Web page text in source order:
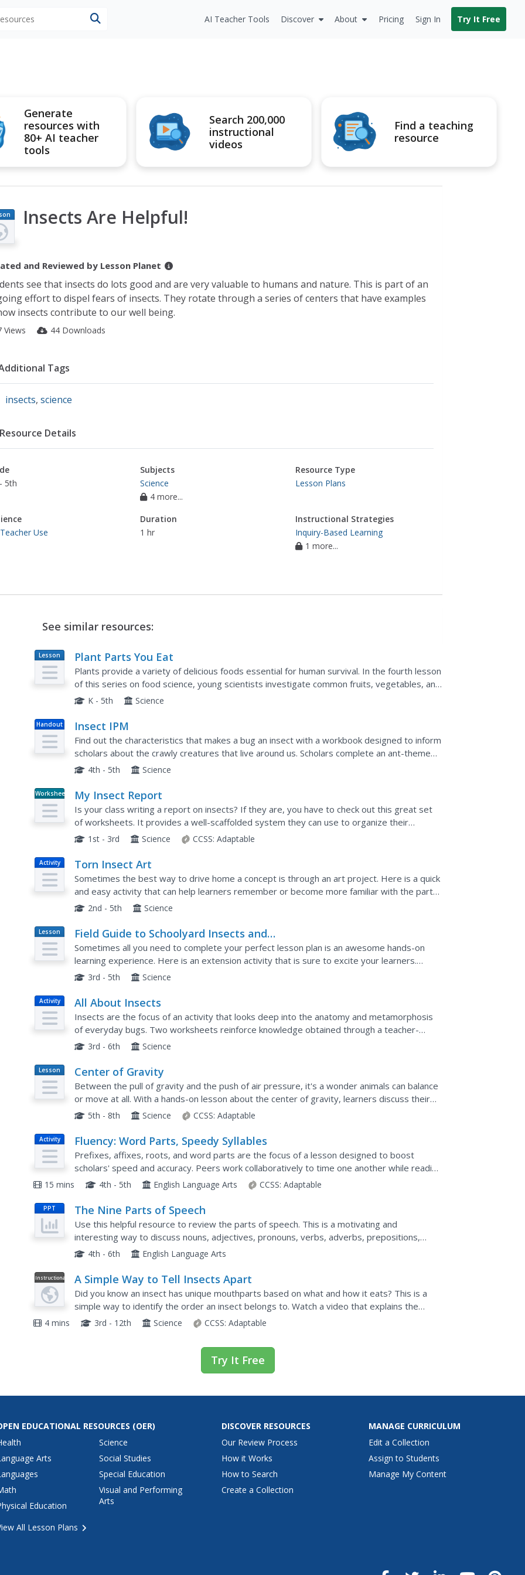
AI Teacher Tools Discover About Pricing Sign In Try It Free
Generate
resources with
80+ AI teacher
tools
Search 200,000
instructional
videos
Find a teaching
resource
Insects Are Helpful!
and Reviewed by Lesson Planet
see that insects do lots good and are very valuable to humans and nature. This is part of an
effort to dispel fears of insects. They rotate through a series of centers that have examples
insects contribute to our well being.
Views 44 Downloads
Tags
insects, science
Details
5th
Subjects
Science
4 more...
Resource Type
Lesson Plans
Use
Duration
1 hr
Instructional Strategies
Inquiry-Based Learning
1 more...
See similar resources:
Lesson
Plan
Plant Parts You Eat
Plants provide a variety of delicious foods essential for human survival. In the fourth lesson
of this series on food science, young scientists investigate common fruits, vegetables, and
grains in order to determine which plant part is...
K - 5th Science
Handout Insect IPM
Find out the characteristics that makes a bug an insect with a workbook designed to inform
scholars about the crawly creatures that live around us. Scholars complete an ant-themed
word search, answer questions using a solution key,...
4th - 5th Science
Worksheet My Insect Report
Is your class writing a report on insects? If they are, you have to check out this great set
of worksheets. It provides a well-scaffolded system they can use to organize their
research findings in order to compose a well-structured...
1st - 3rd Science CCSS: Adaptable
Activity Torn Insect Art
Sometimes the best way to drive home a concept is through an art project. Here is a quick
and easy activity that can help learners remember or become more familiar with the parts
on an insect's body. They tear brightly colored paper into...
2nd - 5th Science
Lesson
Plan
Field Guide to Schoolyard Insects and
Their Relatives
Sometimes all you need to complete your perfect lesson plan is an awesome hands-on
learning experience. Here is an extension activity that is sure to excite your learners.
They'll head outside to observe the local insect community. When...
3rd - 5th Science
Activity All About Insects
Insects are the focus of an activity that looks deep into the anatomy and metamorphosis
of everyday bugs. Two worksheets reinforce knowledge obtained through a teacher-
guided grand conversation and insect observation.
3rd - 6th Science
Lesson
Plan
Center of Gravity
Between the pull of gravity and the push of air pressure, it's a wonder animals can balance
or move at all. With a hands-on lesson about the center of gravity, learners discuss their
own experiences with the topic, then work with...
5th - 8th Science CCSS: Adaptable
Activity Fluency: Word Parts, Speedy Syllables
Prefixes, affixes, roots, and word parts are the focus of a lesson designed to boost
scholars' speed and accuracy. Peers work collaboratively to time one another while reading
word cards. Answers, scores, and times are recorded to track...
15 mins 4th - 5th English Language Arts CCSS: Adaptable
PPT The Nine Parts of Speech
Use this helpful resource to review the parts of speech. This is a motivating and
interesting way to discuss nouns, adjectives, pronouns, verbs, adverbs, prepositions,
conjunctions, articles, and interjections. This could be used in a...
4th - 6th English Language Arts
Instructional
Video
A Simple Way to Tell Insects Apart
Did you know an insect has unique mouthparts based on what and how it eats? This is a
simple way to identify the order an insect belongs to. Watch a video that explains the
interesting world of insect mouthparts.
4 mins 3rd - 12th Science CCSS: Adaptable
Try It Free
EDUCATIONAL RESOURCES (OER)
Arts
Education
Science
Social Studies
Special Education
Visual and Performing
Arts
All Lesson Plans
DISCOVER RESOURCES
Our Review Process
How it Works
How to Search
Create a Collection
MANAGE CURRICULUM
Edit a Collection
Assign to Students
Manage My Content